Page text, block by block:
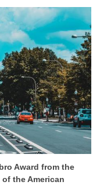
Award from the
the American